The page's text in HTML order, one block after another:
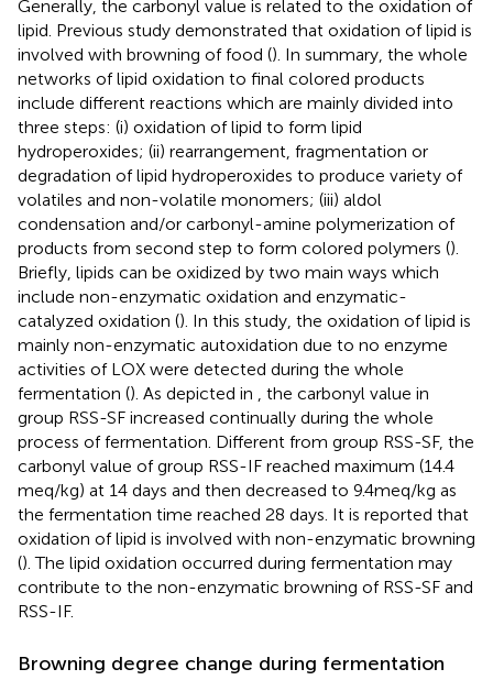
Generally, the carbonyl value is related to the oxidation of
lipid. Previous study demonstrated that oxidation of lipid is
involved with browning of food (). In summary, the whole
networks of lipid oxidation to final colored products
include different reactions which are mainly divided into
three steps: (i) oxidation of lipid to form lipid
hydroperoxides; (ii) rearrangement, fragmentation or
degradation of lipid hydroperoxides to produce variety of
volatiles and non-volatile monomers; (iii) aldol
condensation and/or carbonyl-amine polymerization of
products from second step to form colored polymers ().
Briefly, lipids can be oxidized by two main ways which
include non-enzymatic oxidation and enzymatic-
catalyzed oxidation (). In this study, the oxidation of lipid is
mainly non-enzymatic autoxidation due to no enzyme
activities of LOX were detected during the whole
fermentation (). As depicted in , the carbonyl value in
group RSS-SF increased continually during the whole
process of fermentation. Different from group RSS-SF, the
carbonyl value of group RSS-IF reached maximum (14.4
meq/kg) at 14 days and then decreased to 9.4 meq/kg as
the fermentation time reached 28 days. It is reported that
oxidation of lipid is involved with non-enzymatic browning
(). The lipid oxidation occurred during fermentation may
contribute to the non-enzymatic browning of RSS-SF and
RSS-IF.
Browning degree change during fermentation